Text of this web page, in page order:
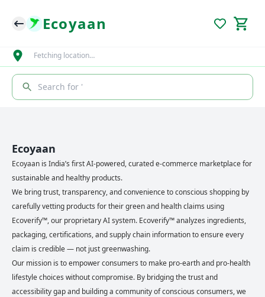
Ecoyaan
Fetching location…
Search for '
Ecoyaan
Ecoyaan is India’s first AI-powered, curated e-commerce marketplace for
sustainable and healthy products.
We bring trust, transparency, and convenience to conscious shopping by
carefully vetting products for their green and health claims using
Ecoverify™, our proprietary AI system. Ecoverify™ analyzes ingredients,
packaging, certifications, and supply chain information to ensure every
claim is credible — not just greenwashing.
Our mission is to empower consumers to make pro-earth and pro-health
lifestyle choices without compromise. By bridging the trust and
accessibility gap and building a community of conscious consumers, we